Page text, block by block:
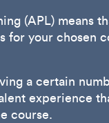
(APL) means
for your chosen
a certain
experience
course.